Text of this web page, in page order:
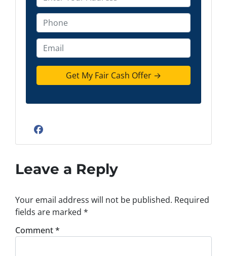
r
o
p
e
r
t
d
r
s
*
h
o
n
e
m
a
i
Facebook
Leave a Reply
Your email address will not be published. Required
fields are marked *
Comment*